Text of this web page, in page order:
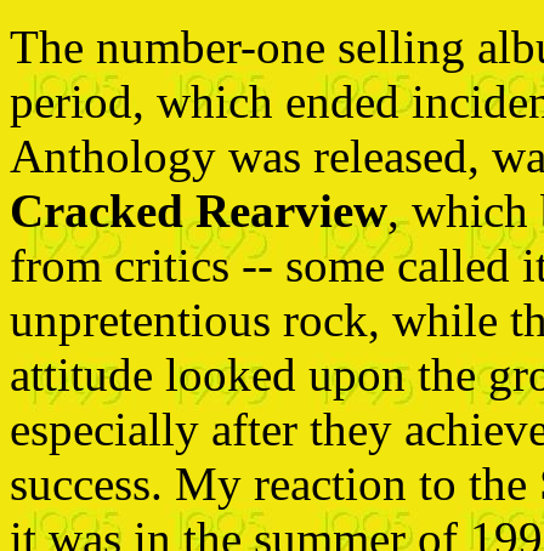
The number-one selling
period, which ended
Anthology was released,
Cracked Rearview, which
from critics -- some called
unpretentious rock, while
attitude looked upon the
especially after they
success. My reaction to
it was in the summer of